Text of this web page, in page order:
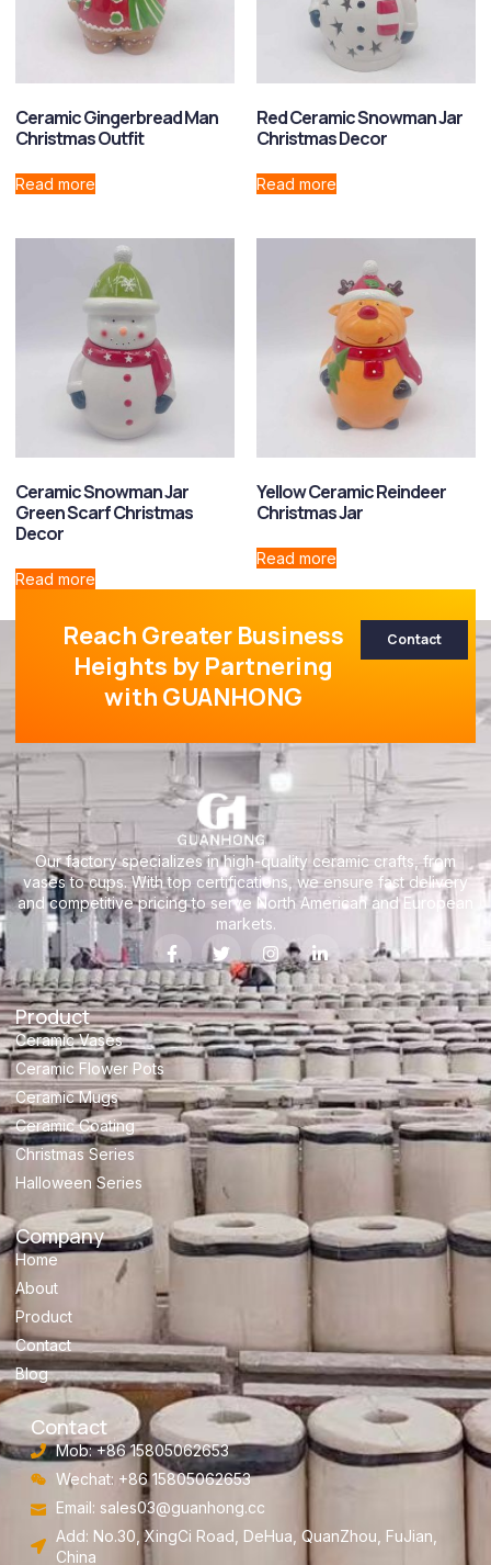
Ceramic Gingerbread Man
Christmas Outfit
Read more
Red Ceramic Snowman Jar
Christmas Decor
Read more
Ceramic Snowman Jar
Green Scarf Christmas
Decor
Read more
Yellow Ceramic Reindeer
Christmas Jar
Read more
Reach Greater Business
Heights by Partnering
with GUANHONG
Contact
Our factory specializes in high-quality ceramic crafts, from
vases to cups. With top certifications, we ensure fast delivery
and competitive pricing to serve North American and European
markets.
Product
Ceramic Vases
Ceramic Flower Pots
Ceramic Mugs
Ceramic Coating
Christmas Series
Halloween Series
Company
Home
About
Product
Contact
Blog
Contact
Mob: +86 15805062653
Wechat: +86 15805062653
Email: sales03@guanhong.cc
Add: No.30, XingCi Road, DeHua, QuanZhou, FuJian,
China